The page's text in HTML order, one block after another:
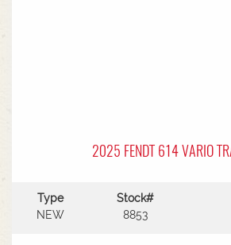
2025 FENDT 614 VARIO
Type
NEW
Stock#
8853